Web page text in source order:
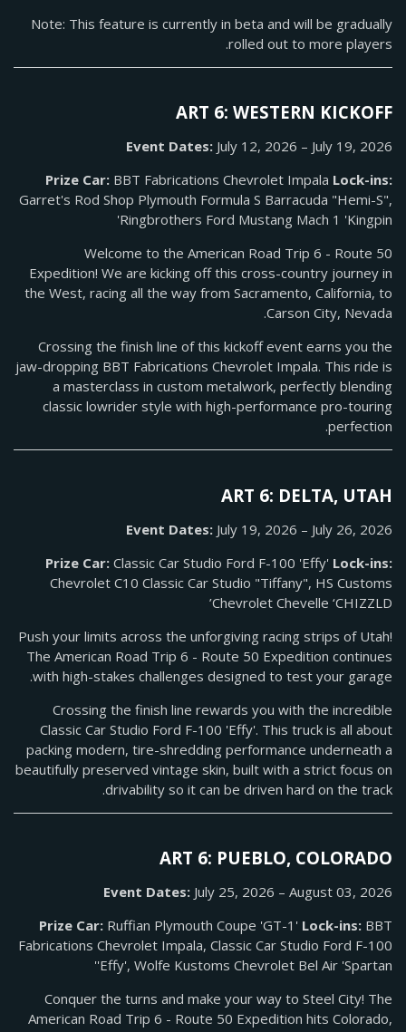
Note: This feature is currently in beta and will be gradually
rolled out to more players.
ART 6: WESTERN KICKOFF
Event Dates: July 12, 2026 – July 19, 2026
Prize Car: BBT Fabrications Chevrolet Impala Lock-ins:
Garret's Rod Shop Plymouth Formula S Barracuda "Hemi-S",
Ringbrothers Ford Mustang Mach 1 'Kingpin'
Welcome to the American Road Trip 6 - Route 50
Expedition! We are kicking off this cross-country journey in
the West, racing all the way from Sacramento, California, to
Carson City, Nevada.
Crossing the finish line of this kickoff event earns you the
jaw-dropping BBT Fabrications Chevrolet Impala. This ride is
a masterclass in custom metalwork, perfectly blending
classic lowrider style with high-performance pro-touring
perfection.
ART 6: DELTA, UTAH
Event Dates: July 19, 2026 – July 26, 2026
Prize Car: Classic Car Studio Ford F-100 'Effy' Lock-ins:
Chevrolet C10 Classic Car Studio "Tiffany", HS Customs
Chevrolet Chevelle ‘CHIZZLD’
Push your limits across the unforgiving racing strips of Utah!
The American Road Trip 6 - Route 50 Expedition continues
with high-stakes challenges designed to test your garage.
Crossing the finish line rewards you with the incredible
Classic Car Studio Ford F-100 'Effy'. This truck is all about
packing modern, tire-shredding performance underneath a
beautifully preserved vintage skin, built with a strict focus on
drivability so it can be driven hard on the track.
ART 6: PUEBLO, COLORADO
Event Dates: July 25, 2026 – August 03, 2026
Prize Car: Ruffian Plymouth Coupe 'GT-1' Lock-ins: BBT
Fabrications Chevrolet Impala, Classic Car Studio Ford F-100
'Effy', Wolfe Kustoms Chevrolet Bel Air 'Spartan'
Conquer the turns and make your way to Steel City! The
American Road Trip 6 - Route 50 Expedition hits Colorado,